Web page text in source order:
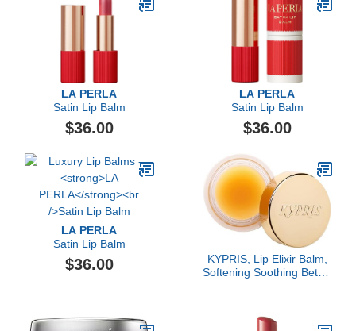
LA PERLA
Satin Lip Balm
$36.00
LA PERLA
Satin Lip Balm
$36.00
LA PERLA
Satin Lip Balm
$36.00
KYPRIS, Lip Elixir Balm,
Softening Soothing Better